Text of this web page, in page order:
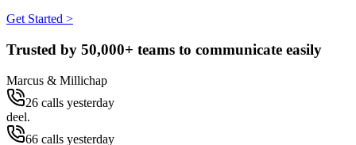
Get Started >
Trusted by 50,000+ teams to communicate easily
Marcus & Millichap
26 calls yesterday
deel.
66 calls yesterday